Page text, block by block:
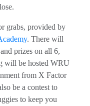
grabs, provided by
. There will
prizes on all 6,
will be hosted WRU
from X Factor
be a contest to
to keep you